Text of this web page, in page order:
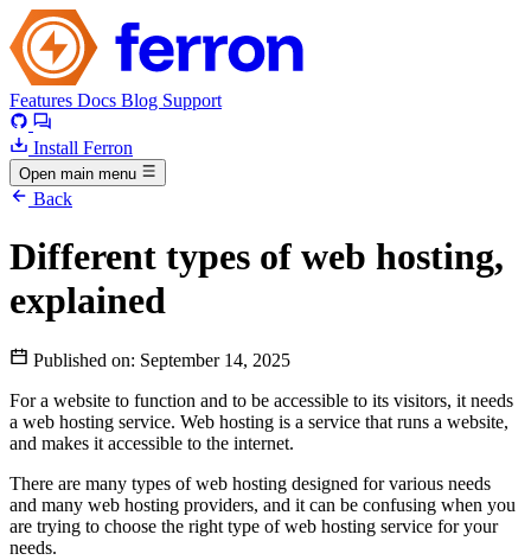
Features Docs Blog Support
Install Ferron
Open main menu
Back
Different types of web hosting,
explained
Published on: September 14, 2025
For a website to function and to be accessible to its visitors, it needs
a web hosting service. Web hosting is a service that runs a website,
and makes it accessible to the internet.
There are many types of web hosting designed for various needs
and many web hosting providers, and it can be confusing when you
are trying to choose the right type of web hosting service for your
needs.